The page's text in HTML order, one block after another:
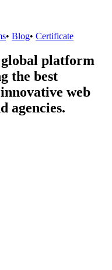
• Blog• Certificate
global platform
the best
web
agencies.